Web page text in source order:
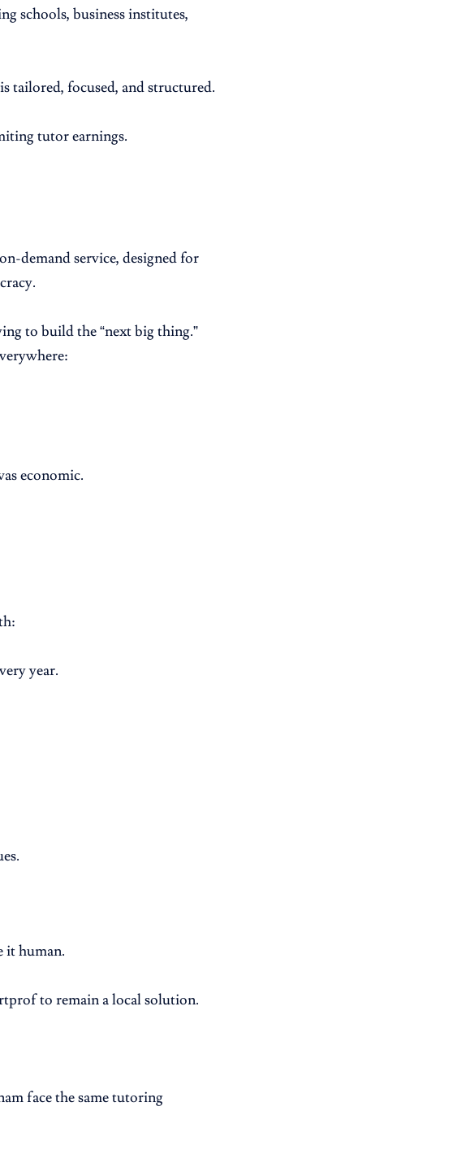
schools, business institutes,
tailored, focused, and structured.
tutor earnings.
demand service, designed for
to build the “next big thing.”
economic.
year.
it human.
to remain a local solution.
face the same tutoring